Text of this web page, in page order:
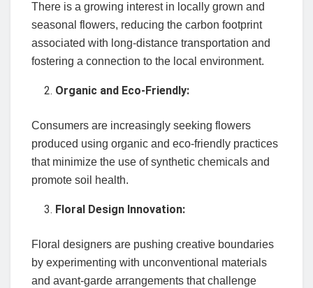
There is a growing interest in locally grown and
seasonal flowers, reducing the carbon footprint
associated with long-distance transportation and
fostering a connection to the local environment.
Organic and Eco-Friendly:
Consumers are increasingly seeking flowers
produced using organic and eco-friendly practices
that minimize the use of synthetic chemicals and
promote soil health.
Floral Design Innovation:
Floral designers are pushing creative boundaries
by experimenting with unconventional materials
and avant-garde arrangements that challenge